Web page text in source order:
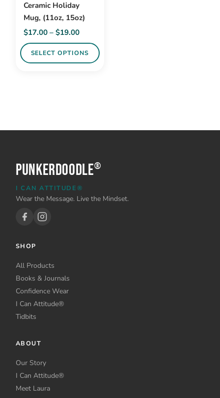
Ceramic Holiday
Mug, (11oz, 15oz)
$17.00 – $19.00Price
range:
$17.00
SELECT OPTIONS
variants.
may
chosen
the
page
PunkerDoodle®
I CAN ATTITUDE®
Wear the Message. Live the Mindset.
SHOP
All Products
Books & Journals
Confidence Wear
I Can Attitude®
Tidbits
ABOUT
Our Story
I Can Attitude®
Meet Laura